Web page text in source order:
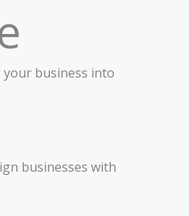
business into
businesses with